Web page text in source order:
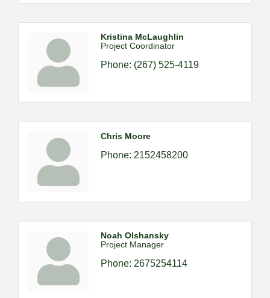
Kristina McLaughlin
Project Coordinator
Phone: (267) 525-4119
Chris Moore
Phone: 2152458200
Noah Olshansky
Project Manager
Phone: 2675254114